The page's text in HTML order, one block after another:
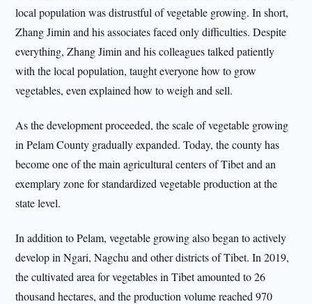
local population was distrustful of vegetable growing. In short,
Zhang Jimin and his associates faced only difficulties. Despite
everything, Zhang Jimin and his colleagues talked patiently
with the local population, taught everyone how to grow
vegetables, even explained how to weigh and sell.
As the development proceeded, the scale of vegetable growing
in Pelam County gradually expanded. Today, the county has
become one of the main agricultural centers of Tibet and an
exemplary zone for standardized vegetable production at the
state level.
In addition to Pelam, vegetable growing also began to actively
develop in Ngari, Nagchu and other districts of Tibet. In 2019,
the cultivated area for vegetables in Tibet amounted to 26
thousand hectares, and the production volume reached 970